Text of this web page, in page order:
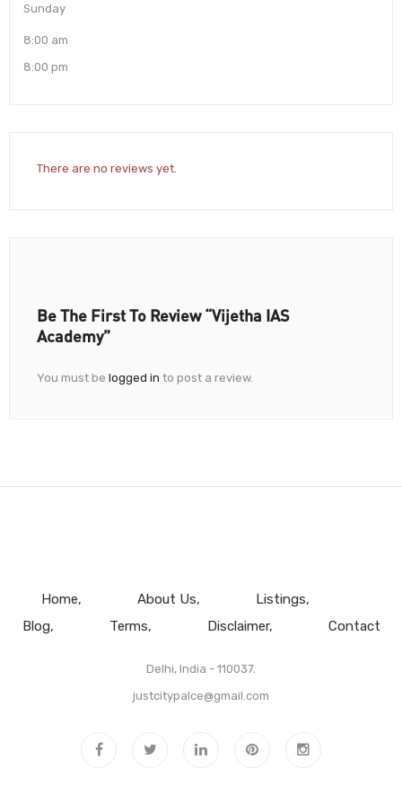
Sunday
8:00 am
8:00 pm
There are no reviews yet.
Be The First To Review “Vijetha IAS
Academy”
You must be logged in to post a review.
Home About Us
Listings
Blog
Terms Disclaimer Contact
Delhi, India - 110037.
justcitypalce@gmail.com